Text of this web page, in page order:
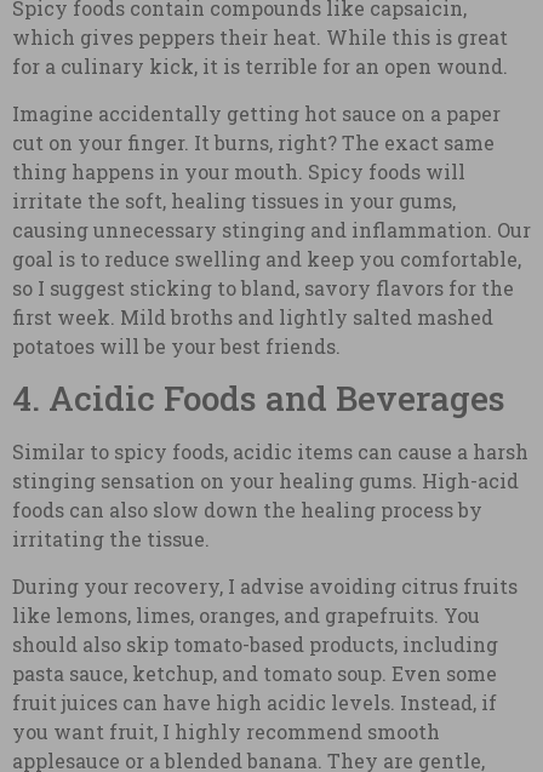
Spicy foods contain compounds like capsaicin,
which gives peppers their heat. While this is great
for a culinary kick, it is terrible for an open wound.
Imagine accidentally getting hot sauce on a paper
cut on your finger. It burns, right? The exact same
thing happens in your mouth. Spicy foods will
irritate the soft, healing tissues in your gums,
causing unnecessary stinging and inflammation. Our
goal is to reduce swelling and keep you comfortable,
so I suggest sticking to bland, savory flavors for the
first week. Mild broths and lightly salted mashed
potatoes will be your best friends.
4. Acidic Foods and Beverages
Similar to spicy foods, acidic items can cause a harsh
stinging sensation on your healing gums. High-acid
foods can also slow down the healing process by
irritating the tissue.
During your recovery, I advise avoiding citrus fruits
like lemons, limes, oranges, and grapefruits. You
should also skip tomato-based products, including
pasta sauce, ketchup, and tomato soup. Even some
fruit juices can have high acidic levels. Instead, if
you want fruit, I highly recommend smooth
applesauce or a blended banana. They are gentle,